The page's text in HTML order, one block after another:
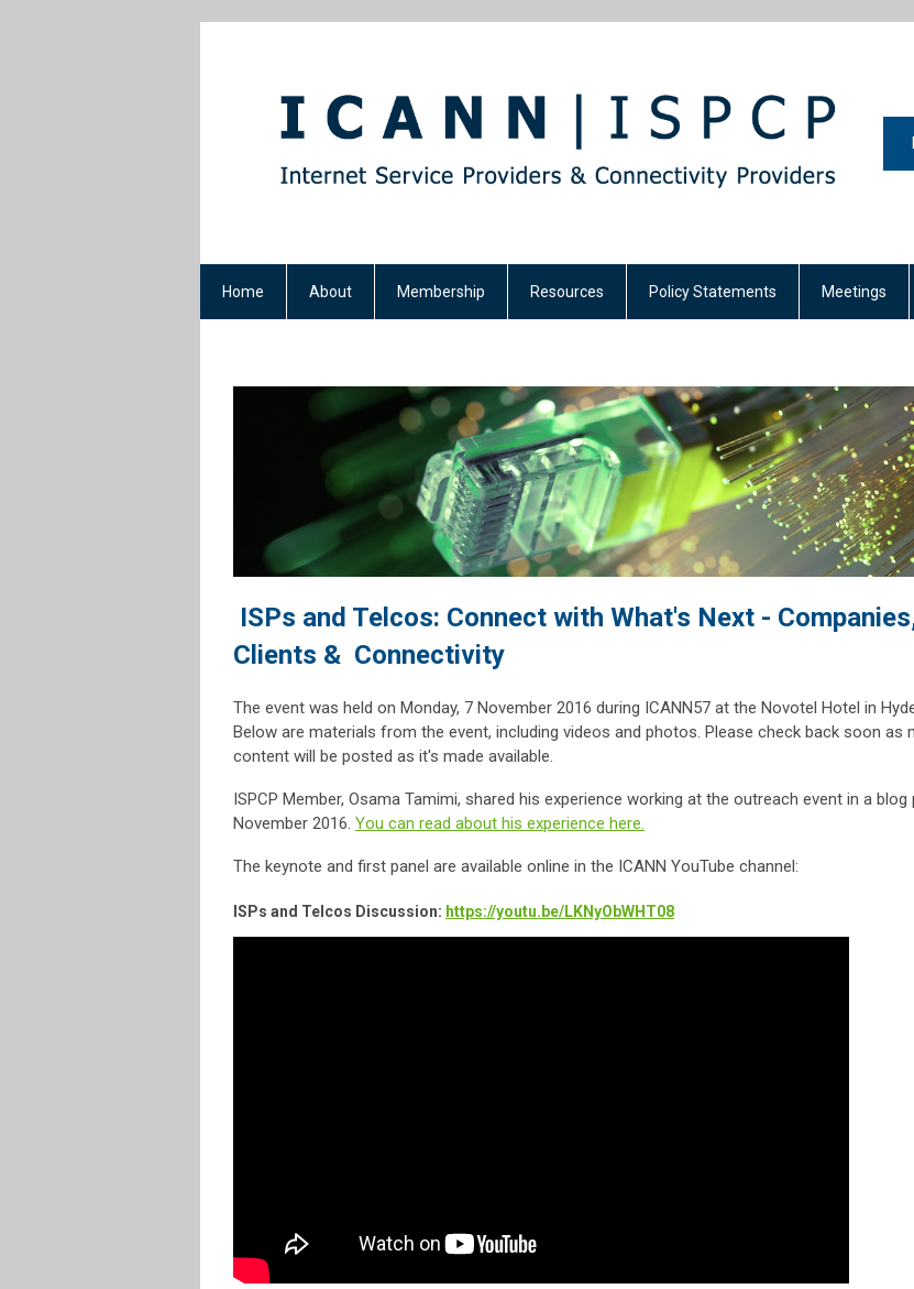
Home About Membership Resources Policy Statements Meetings
ISPs and Telcos: Connect with What's Next -
Clients & Connectivity
The event was held on Monday, 7 November 2016 during ICANN57 at the Novotel Hotel in
Below are materials from the event, including videos and photos. Please check back soon as
content will be posted as it's made available.
ISPCP Member, Osama Tamimi, shared his experience working at the outreach event in a
November 2016. You can read about his experience here.
The keynote and first panel are available online in the ICANN YouTube channel:
ISPs and Telcos Discussion: https://youtu.be/LKNyObWHT08